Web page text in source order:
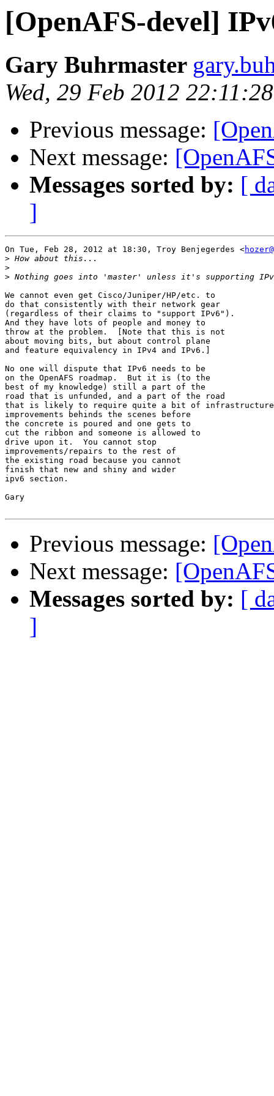
[OpenAFS-devel]
Gary Buhrmaster
Wed, 29 Feb 2012
Previous message:
Next message:
Messages sorted by: [
]
On Tue, Feb 28, 2012 at 18:30, Troy Benjegerdes <
>
>
>
We cannot even get Cisco/Juniper/HP/etc. to
do that consistently with their network gear
(regardless of their claims to "support IPv6").
And they have lots of people and money to
throw at the problem.  [Note that this is not
about moving bits, but about control plane
and feature equivalency in IPv4 and IPv6.]
No one will dispute that IPv6 needs to be
on the OpenAFS roadmap.  But it is (to the
best of my knowledge) still a part of the
road that is unfunded, and a part of the road
that is likely to require quite a bit of infrastructure
improvements behinds the scenes before
the concrete is poured and one gets to
cut the ribbon and someone is allowed to
drive upon it.  You cannot stop
improvements/repairs to the rest of
the existing road because you cannot
finish that new and shiny and wider
ipv6 section.
Gary
Previous message:
Next message:
Messages sorted by: [
]